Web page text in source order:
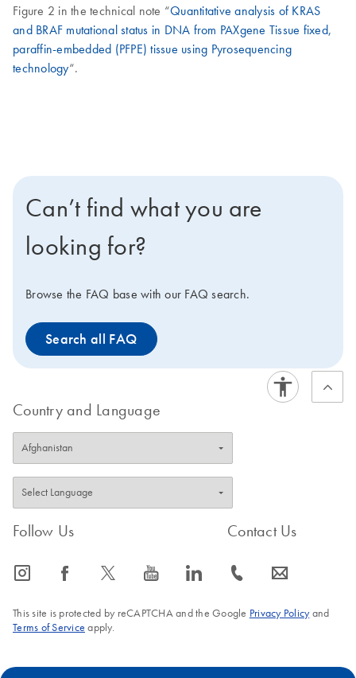
Figure 2 in the technical note “Quantitative analysis of KRAS
and BRAF mutational status in DNA from PAXgene Tissue fixed,
paraffin-embedded (PFPE) tissue using Pyrosequencing
technology“.
Can’t find what you are
looking for?
Browse the FAQ base with our FAQ search.
Search all FAQ
Country and Language
Follow Us
icon_0065_instagram-s icon_0064_facebook-s icon_0340_cc_gen_x-s icon_0077_youtube-s icon_0066_linkedin-s
Contact Us
icon_0072_phone-s icon_0063_envelope-s
This site is protected by reCAPTCHA and the Google Privacy Policyand
Terms of Service apply.